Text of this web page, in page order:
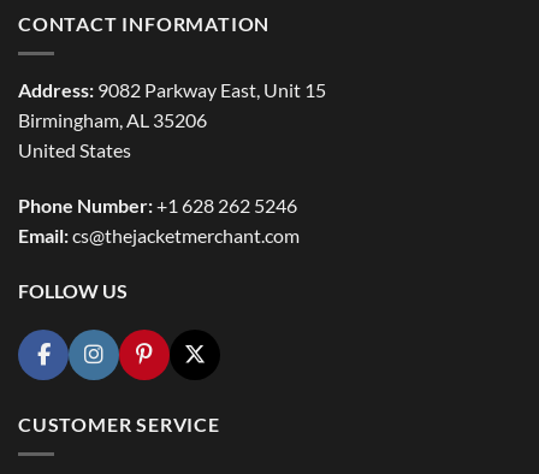
CONTACT INFORMATION
Address: 9082 Parkway East, Unit 15
Birmingham, AL 35206
United States
Phone Number:+1 628 262 5246
Email:cs@thejacketmerchant.com
FOLLOW US
CUSTOMER SERVICE